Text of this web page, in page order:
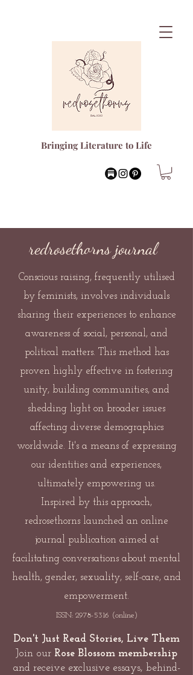
Bringing Literature to Life
redrosethorns journal
Conscious raising, frequently utilised
by feminists, involves individuals
sharing their experiences to enhance
awareness of social, personal, and
political matters. This method has
proven highly effective in fostering
unity, building communities, and
shedding light on broader issues
affecting diverse demographics
worldwide. It's a means of expressing
our identities and experiences,
ultimately empowering us.
Inspired by this approach,
redrosethorns launched an online
journal publication aimed at
facilitating conversations about mental
health, gender, sexuality, self-care, and
empowerment.
ISSN: 2978-5316 (online)
Don't Just Read Stories, Live Them
Join our Rose Blossom membership
and receive exclusive essays, behind-